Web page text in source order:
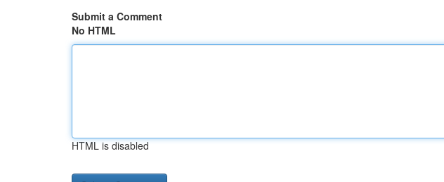
Submit a Comment
No HTML
HTML is disabled